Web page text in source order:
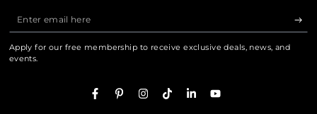
Enter
here
Apply for our free membership to receive exclusive deals, news, and
events.
FacebookPinterestInstagram
TikTokLinkedInYouTube